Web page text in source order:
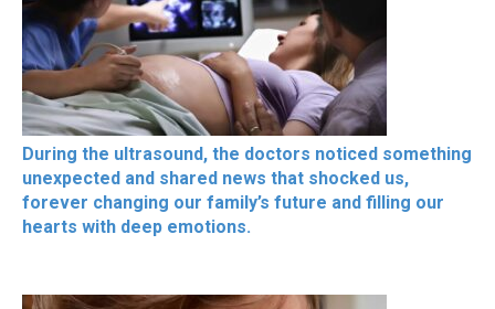
During the ultrasound, the doctors noticed something
unexpected and shared news that shocked us,
forever changing our family’s future and filling our
hearts with deep emotions.